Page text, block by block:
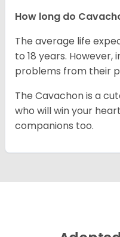
How long do
The average life
to 18 years.
problems from their
The Cavachon is a
who will win your
companions too.